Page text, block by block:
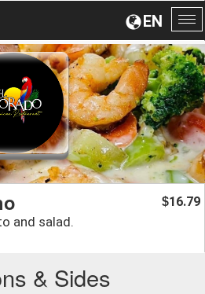
EN
and salad.
$16.79
& Sides